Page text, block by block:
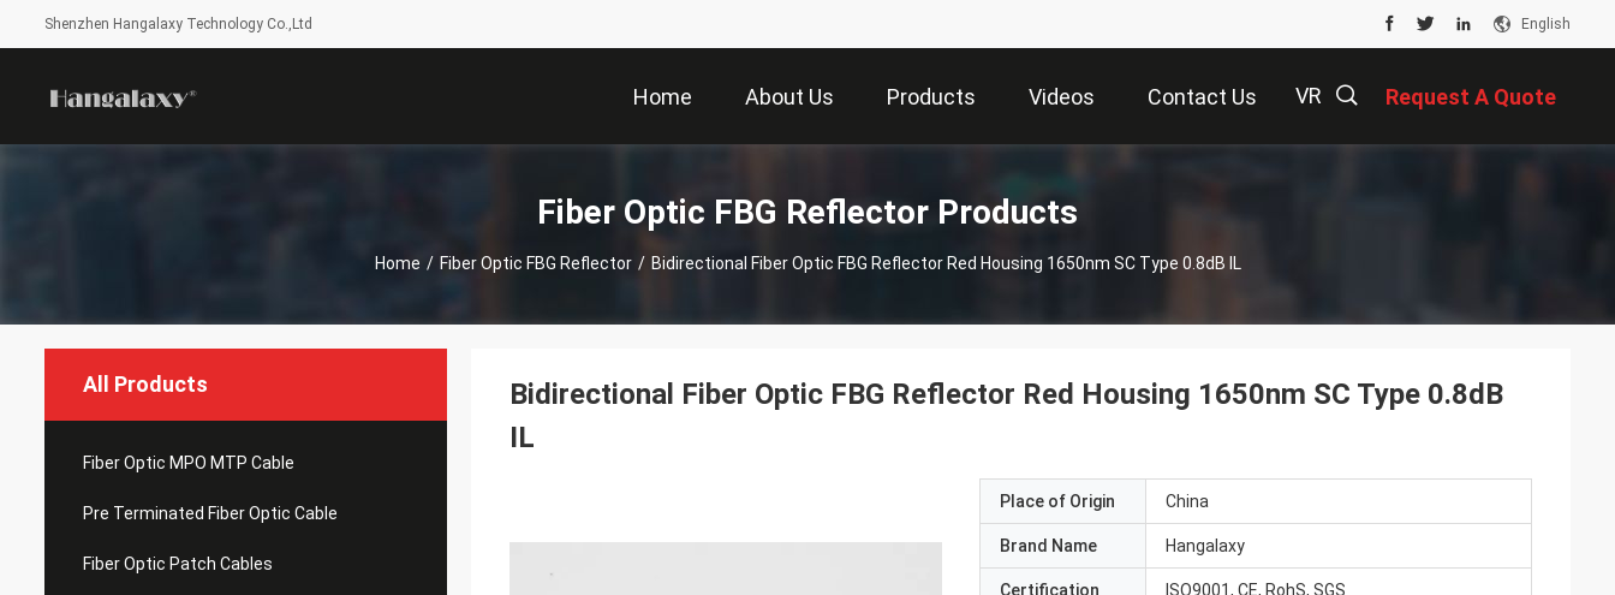
Shenzhen Hangalaxy Technology Co.,Ltd English
Home About Us Products Videos Contact Us VR Request A Quote
Fiber Optic FBG Reflector Products
Home / Fiber Optic FBG Reflector / Bidirectional Fiber Optic FBG Reflector Red Housing 1650nm SC Type 0.8dB IL
All Products
Fiber Optic MPO MTP Cable
Pre Terminated Fiber Optic Cable
Fiber Optic Patch Cables
Bidirectional Fiber Optic FBG Reflector Red Housing 1650nm SC Type 0.8dB
IL
Place of Origin China
Brand Name Hangalaxy
Certification ISO9001, CE, RohS, SGS